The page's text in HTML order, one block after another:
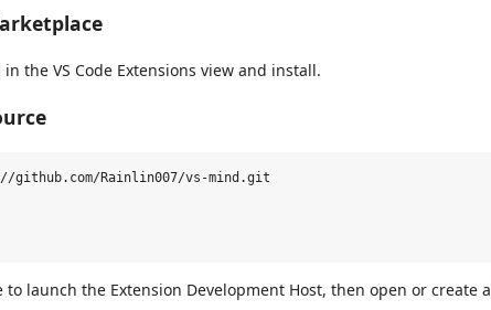
in the VS Code Extensions view and install.
Rainlin007/vs-mind.git
to launch the Extension Development Host, then open or create a